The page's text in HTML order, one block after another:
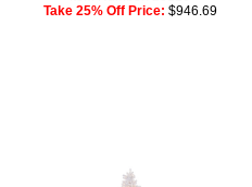
Take 25% Off Price: $946.69